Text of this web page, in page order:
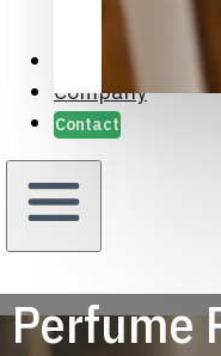
Case Studies
Company
Contact